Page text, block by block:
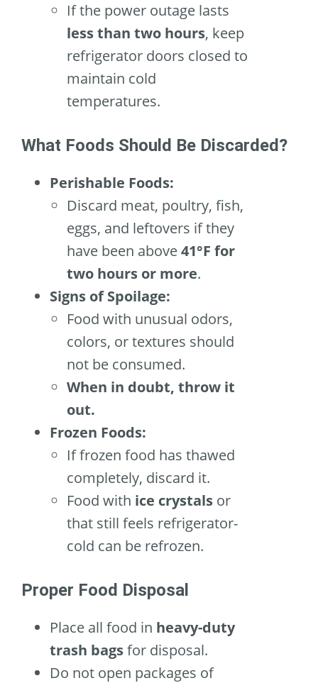
If the power outage lasts
less than two hours, keep
refrigerator doors closed to
maintain cold
temperatures.
What Foods Should Be Discarded?
Perishable Foods:
Discard meat, poultry, fish,
eggs, and leftovers if they
have been above41°F for
two hours or more.
Signs of Spoilage:
Food with unusual odors,
colors, or textures should
not be consumed.
When in doubt, throw it
out.
Frozen Foods:
If frozen food has thawed
completely, discard it.
Food with ice crystals or
that still feels refrigerator-
cold can be refrozen.
Proper Food Disposal
Place all food in heavy-duty
trash bagsfor disposal.
Do not open packages of